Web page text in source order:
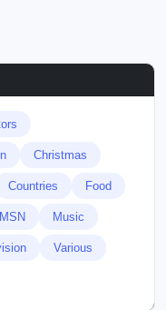
Christmas
Countries Food
MSN Music
Various